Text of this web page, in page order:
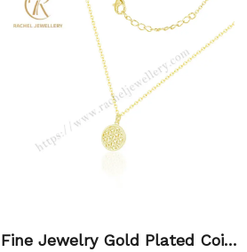
Fine Jewelry Gold Plated Coin